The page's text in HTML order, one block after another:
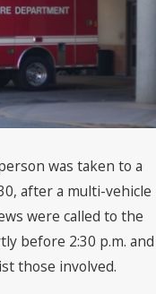
was taken to a
after a multi-vehicle
were called to the
before 2:30 p.m. and
those involved.